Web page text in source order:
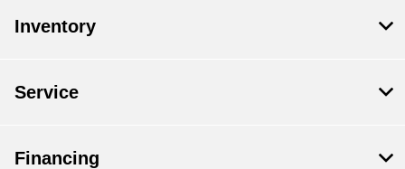
Inventory
Service
Financing